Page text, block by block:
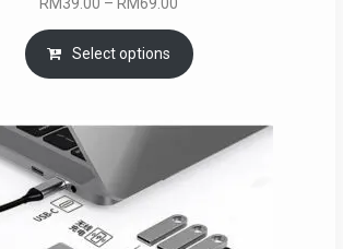
range:
RM39.00
through
Select options